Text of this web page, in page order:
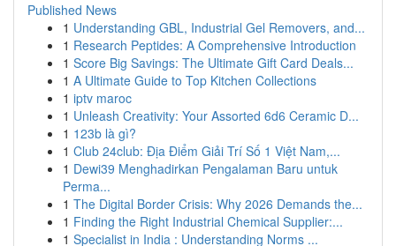
Published News
1 Understanding GBL, Industrial Gel Removers, and...
1 Research Peptides: A Comprehensive Introduction
1 Score Big Savings: The Ultimate Gift Card Deals...
1 A Ultimate Guide to Top Kitchen Collections
1 iptv maroc
1 Unleash Creativity: Your Assorted 6d6 Ceramic D...
1 123b là gì?
1 Club 24club: Địa Điểm Giải Trí Số 1 Việt Nam,...
1 Dewi39 Menghadirkan Pengalaman Baru untuk
Perma...
1 The Digital Border Crisis: Why 2026 Demands the...
1 Finding the Right Industrial Chemical Supplier:...
1 Specialist in India : Understanding Norms ...